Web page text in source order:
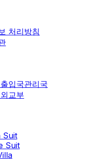
처리방침
입국관리국
교부
Suit
Suit